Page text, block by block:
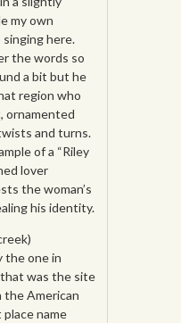
my own
singing here.
the words so
a bit but he
region who
ornamented
and turns.
of a “Riley
lover
the woman’s
his identity.
the one in
was the site
American
name